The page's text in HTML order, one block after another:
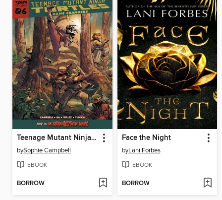
Teenage Mutant Ninja Turtles: Reborn Volume 6
bySophie Campbell
EBOOK
BORROW
Face the Night
byLani Forbes
EBOOK
BORROW